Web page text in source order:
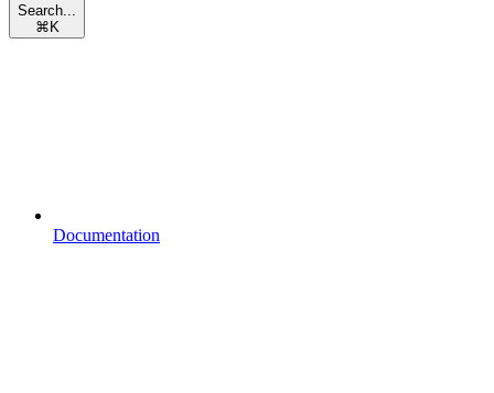
Search...
⌘ K
Documentation